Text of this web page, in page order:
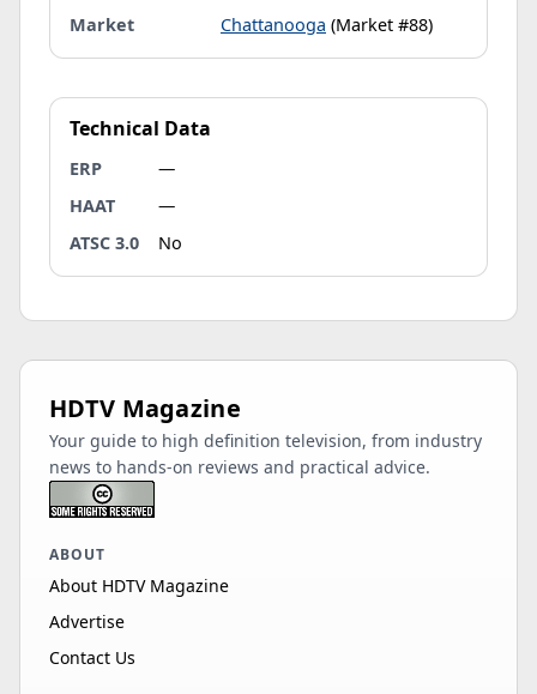
Market
Chattanooga (Market #88)
Technical Data
ERP
—
HAAT
—
ATSC 3.0
No
HDTV Magazine
Your guide to high definition television, from industry
news to hands-on reviews and practical advice.
ABOUT
About HDTV Magazine
Advertise
Contact Us